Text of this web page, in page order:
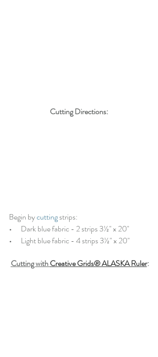
Cutting Directions:
Begin by cutting strips:
•
   Dark blue fabric - 2 strips 3½" x 20"
•
   Light blue fabric - 4 strips 3½" x 20"
Cutting with Creative Grids® ALASKA Ruler: